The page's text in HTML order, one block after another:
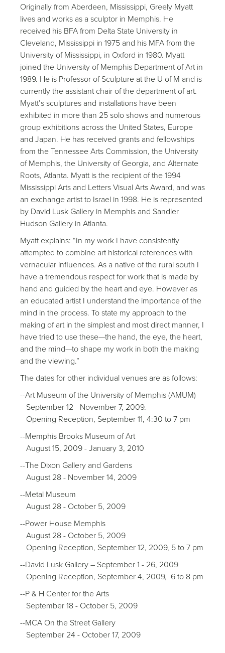
Originally from Aberdeen, Mississippi, Greely Myatt
lives and works as a sculptor in Memphis. He
received his BFA from Delta State University in
Cleveland, Mississippi in 1975 and his MFA from the
University of Mississippi, in Oxford in 1980. Myatt
joined the University of Memphis Department of Art in
1989. He is Professor of Sculpture at the U of M and is
currently the assistant chair of the department of art.
Myatt’s sculptures and installations have been
exhibited in more than 25 solo shows and numerous
group exhibitions across the United States, Europe
and Japan. He has received grants and fellowships
from the Tennessee Arts Commission, the University
of Memphis, the University of Georgia, and Alternate
Roots, Atlanta. Myatt is the recipient of the 1994
Mississippi Arts and Letters Visual Arts Award, and was
an exchange artist to Israel in 1998. He is represented
by David Lusk Gallery in Memphis and Sandler
Hudson Gallery in Atlanta.
Myatt explains: “In my work I have consistently
attempted to combine art historical references with
vernacular influences. As a native of the rural south I
have a tremendous respect for work that is made by
hand and guided by the heart and eye. However as
an educated artist I understand the importance of the
mind in the process. To state my approach to the
making of art in the simplest and most direct manner, I
have tried to use these—the hand, the eye, the heart,
and the mind—to shape my work in both the making
and the viewing.”
The dates for other individual venues are as follows:
--Art Museum of the University of Memphis (AMUM)
September 12 - November 7, 2009.
Opening Reception, September 11, 4:30 to 7 pm
--Memphis Brooks Museum of Art
August 15, 2009 - January 3, 2010
--The Dixon Gallery and Gardens
August 28 - November 14, 2009
--Metal Museum
August 28 - October 5, 2009
--Power House Memphis
August 28 - October 5, 2009
Opening Reception, September 12, 2009, 5 to 7 pm
--David Lusk Gallery – September 1 - 26, 2009
Opening Reception, September 4, 2009, 6 to 8 pm
--P & H Center for the Arts
September 18 - October 5, 2009
--MCA On the Street Gallery
September 24 - October 17, 2009